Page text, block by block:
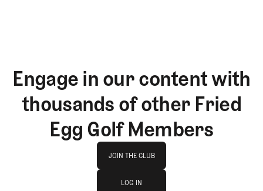
Engage in our content with
thousands of other Fried
Egg Golf Members
JOIN THE CLUB
JOIN THE CLUB
LOG IN